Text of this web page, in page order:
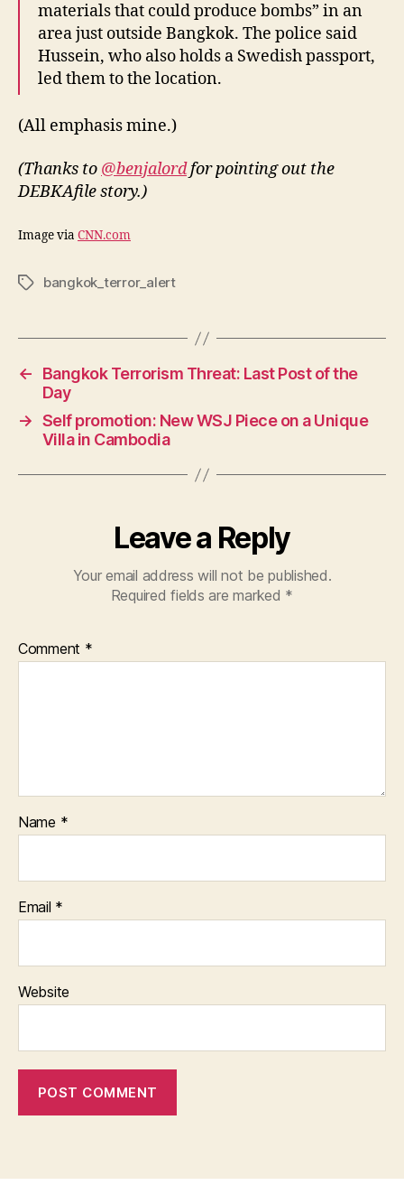
materials that could produce bombs” in an
area just outside Bangkok. The police said
Hussein, who also holds a Swedish passport,
led them to the location.
(All emphasis mine.)
(Thanks to @benjalordfor pointing out the
DEBKAfile story.)
Image via CNN.com
Tagsbangkok_terror_alert
←
Bangkok Terrorism Threat: Last Post of the
Day
→ Self promotion: New WSJ Piece on a Unique
Villa in Cambodia
Leave a Reply
Your email address will not be published.
Required fields are marked *
Comment *
Name *
Email *
Website